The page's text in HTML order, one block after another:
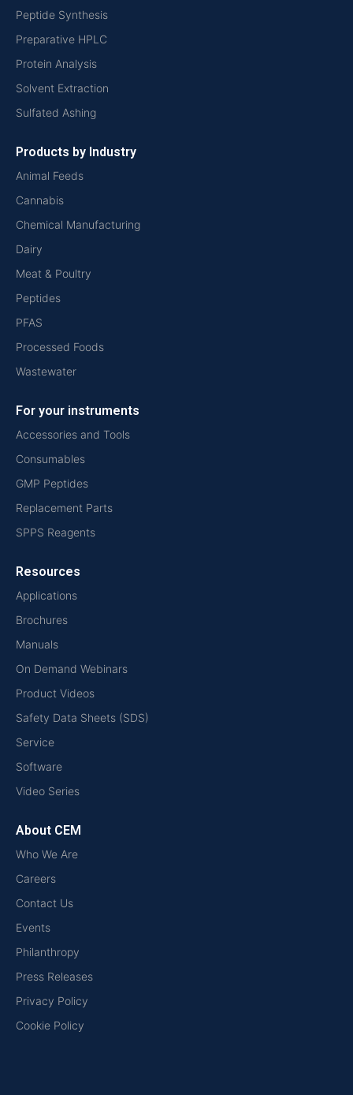
Peptide Synthesis
Preparative HPLC
Protein Analysis
Solvent Extraction
Sulfated Ashing
Products by Industry
Animal Feeds
Cannabis
Chemical Manufacturing
Dairy
Meat & Poultry
Peptides
PFAS
Processed Foods
Wastewater
For your instruments
Accessories and Tools
Consumables
GMP Peptides
Replacement Parts
SPPS Reagents
Resources
Applications
Brochures
Manuals
On Demand Webinars
Product Videos
Safety Data Sheets (SDS)
Service
Software
Video Series
About CEM
Who We Are
Careers
Contact Us
Events
Philanthropy
Press Releases
Privacy Policy
Cookie Policy